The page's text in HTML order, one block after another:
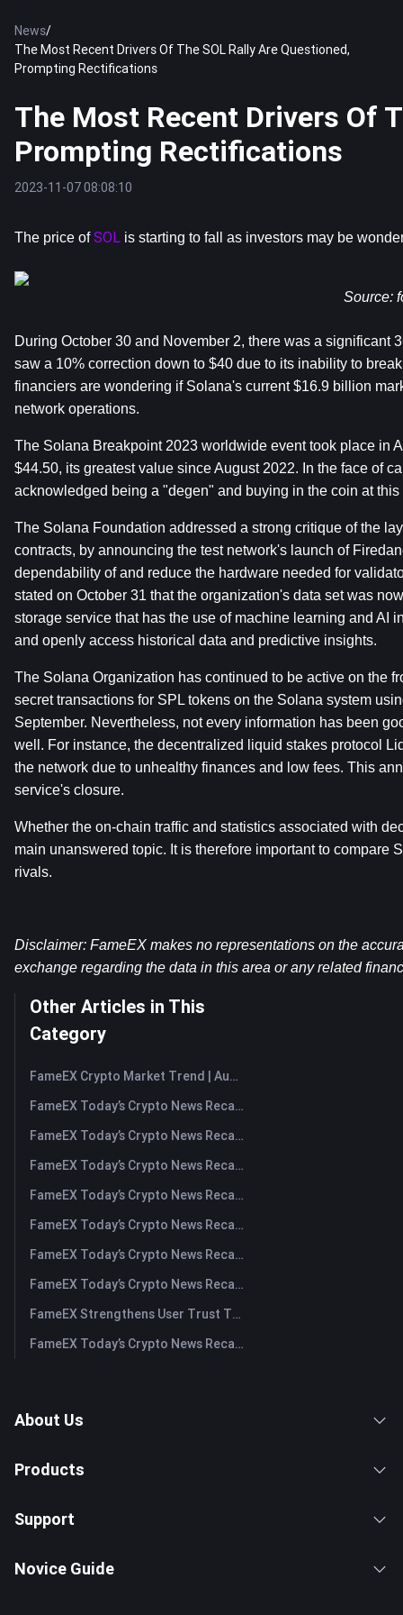
News/
The Most Recent Drivers Of The SOL Rally Are Questioned,
Prompting Rectifications
The Most Recent Drivers Of
Prompting Rectifications
2023-11-07 08:08:10
The price of SOL is starting to fall as investors may be
Source: f
During October 30 and November 2, there was a significant
saw a 10% correction down to $40 due to its inability to
financiers are wondering if Solana's current $16.9 billion
network operations.
The Solana Breakpoint 2023 worldwide event took place in
$44.50, its greatest value since August 2022. In the face of
acknowledged being a "degen" and buying in the coin at
The Solana Foundation addressed a strong critique of the
contracts, by announcing the test network's launch of
dependability of and reduce the hardware needed for
stated on October 31 that the organization's data set was
storage service that has the use of machine learning and AI
and openly access historical data and predictive insights.
The Solana Organization has continued to be active on the
secret transactions for SPL tokens on the Solana system
September. Nevertheless, not every information has been
well. For instance, the decentralized liquid stakes protocol
the network due to unhealthy finances and low fees. This
service's closure.
Whether the on-chain traffic and statistics associated with
main unanswered topic. It is therefore important to
rivals.
Disclaimer: FameEX makes no representations on the
exchange regarding the data in this area or any related
Other Articles in This
Category
FameEX Crypto Market Trend | August 6, 2026
FameEX Today’s Crypto News Recap | August 6 2026
FameEX Today’s Crypto News Recap | August 5, 2026
FameEX Today’s Crypto News Recap | August 4, 2026
FameEX Today’s Crypto News Recap | August 3, 2026
FameEX Today’s Crypto News Recap | July 31, 2026
FameEX Today’s Crypto News Recap | July 30, 2026
FameEX Today’s Crypto News Recap | July 29, 2026
FameEX Strengthens User Trust Through Eight Years of Stable Operations and Global Growth
FameEX Today’s Crypto News Recap | July 28, 2026
About Us
Products
Support
Novice Guide